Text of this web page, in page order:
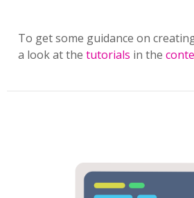
To get some guidance on
a look at the tutorials in the